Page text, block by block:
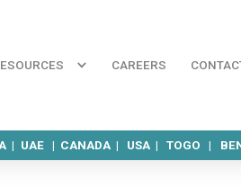
CAREERS
| UAE | CANADA | USA |TOGO |